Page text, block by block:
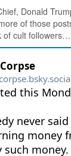
Donald
of those
of cult followers…